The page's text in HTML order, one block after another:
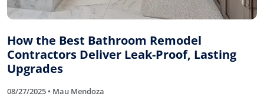
How the Best Bathroom Remodel
Contractors Deliver Leak-Proof, Lasting
Upgrades
08/27/2025 • Mau Mendoza